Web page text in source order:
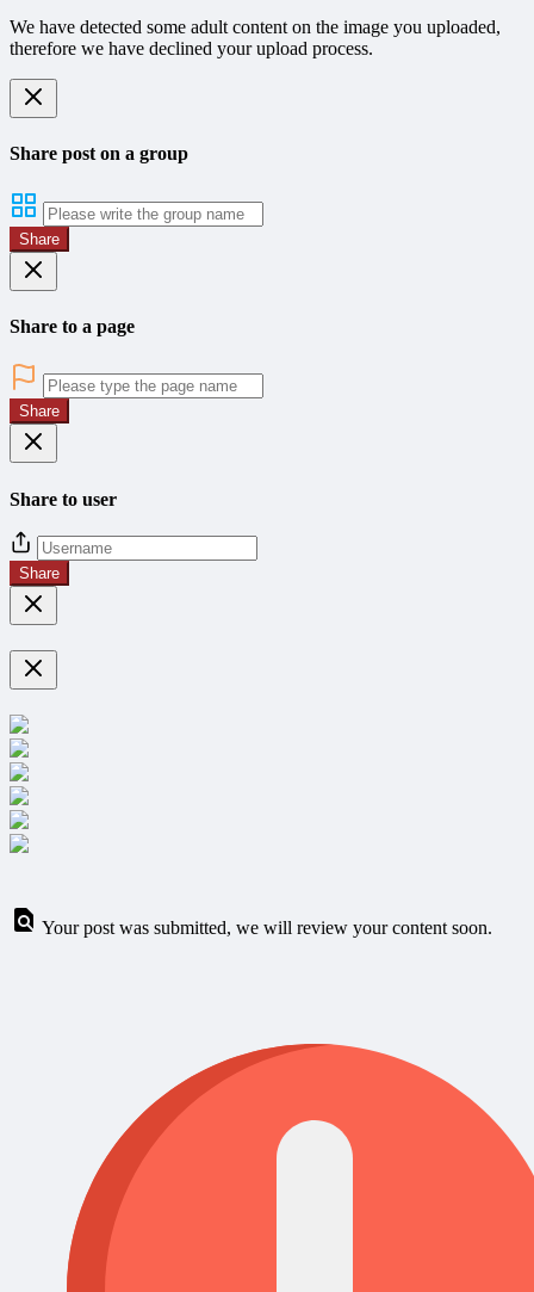
We have detected some adult content on the image you uploaded,
therefore we have declined your upload process.
Share post on a group
Share
Share to a page
Share
Share to user
Share
Your post was submitted, we will review your content soon.